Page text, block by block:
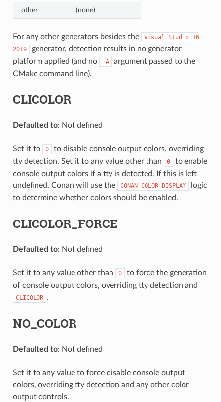
other (none)
For any other generators besides the Visual Studio 16
2019
generator, detection results in no generator
platform applied (and no
-A
argument passed to the
CMake command line).
CLICOLOR
Defaulted to: Not defined
Set it to 0
to disable console output colors, overriding
tty detection. Set it to any value other than
0
to enable
console output colors if a tty is detected. If this is left
undefined, Conan will use the
CONAN_COLOR_DISPLAY
logic
to determine whether colors should be enabled.
CLICOLOR_FORCE
Defaulted to: Not defined
Set it to any value other than 0
to force the generation
of console output colors, overriding tty detection and
CLICOLOR .
NO_COLOR
Defaulted to: Not defined
Set it to any value to force disable console output
colors, overriding tty detection and any other color
output controls.